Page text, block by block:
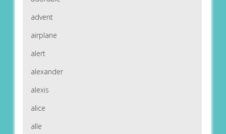
advent
airplane
alert
alexander
alexis
alice
alle